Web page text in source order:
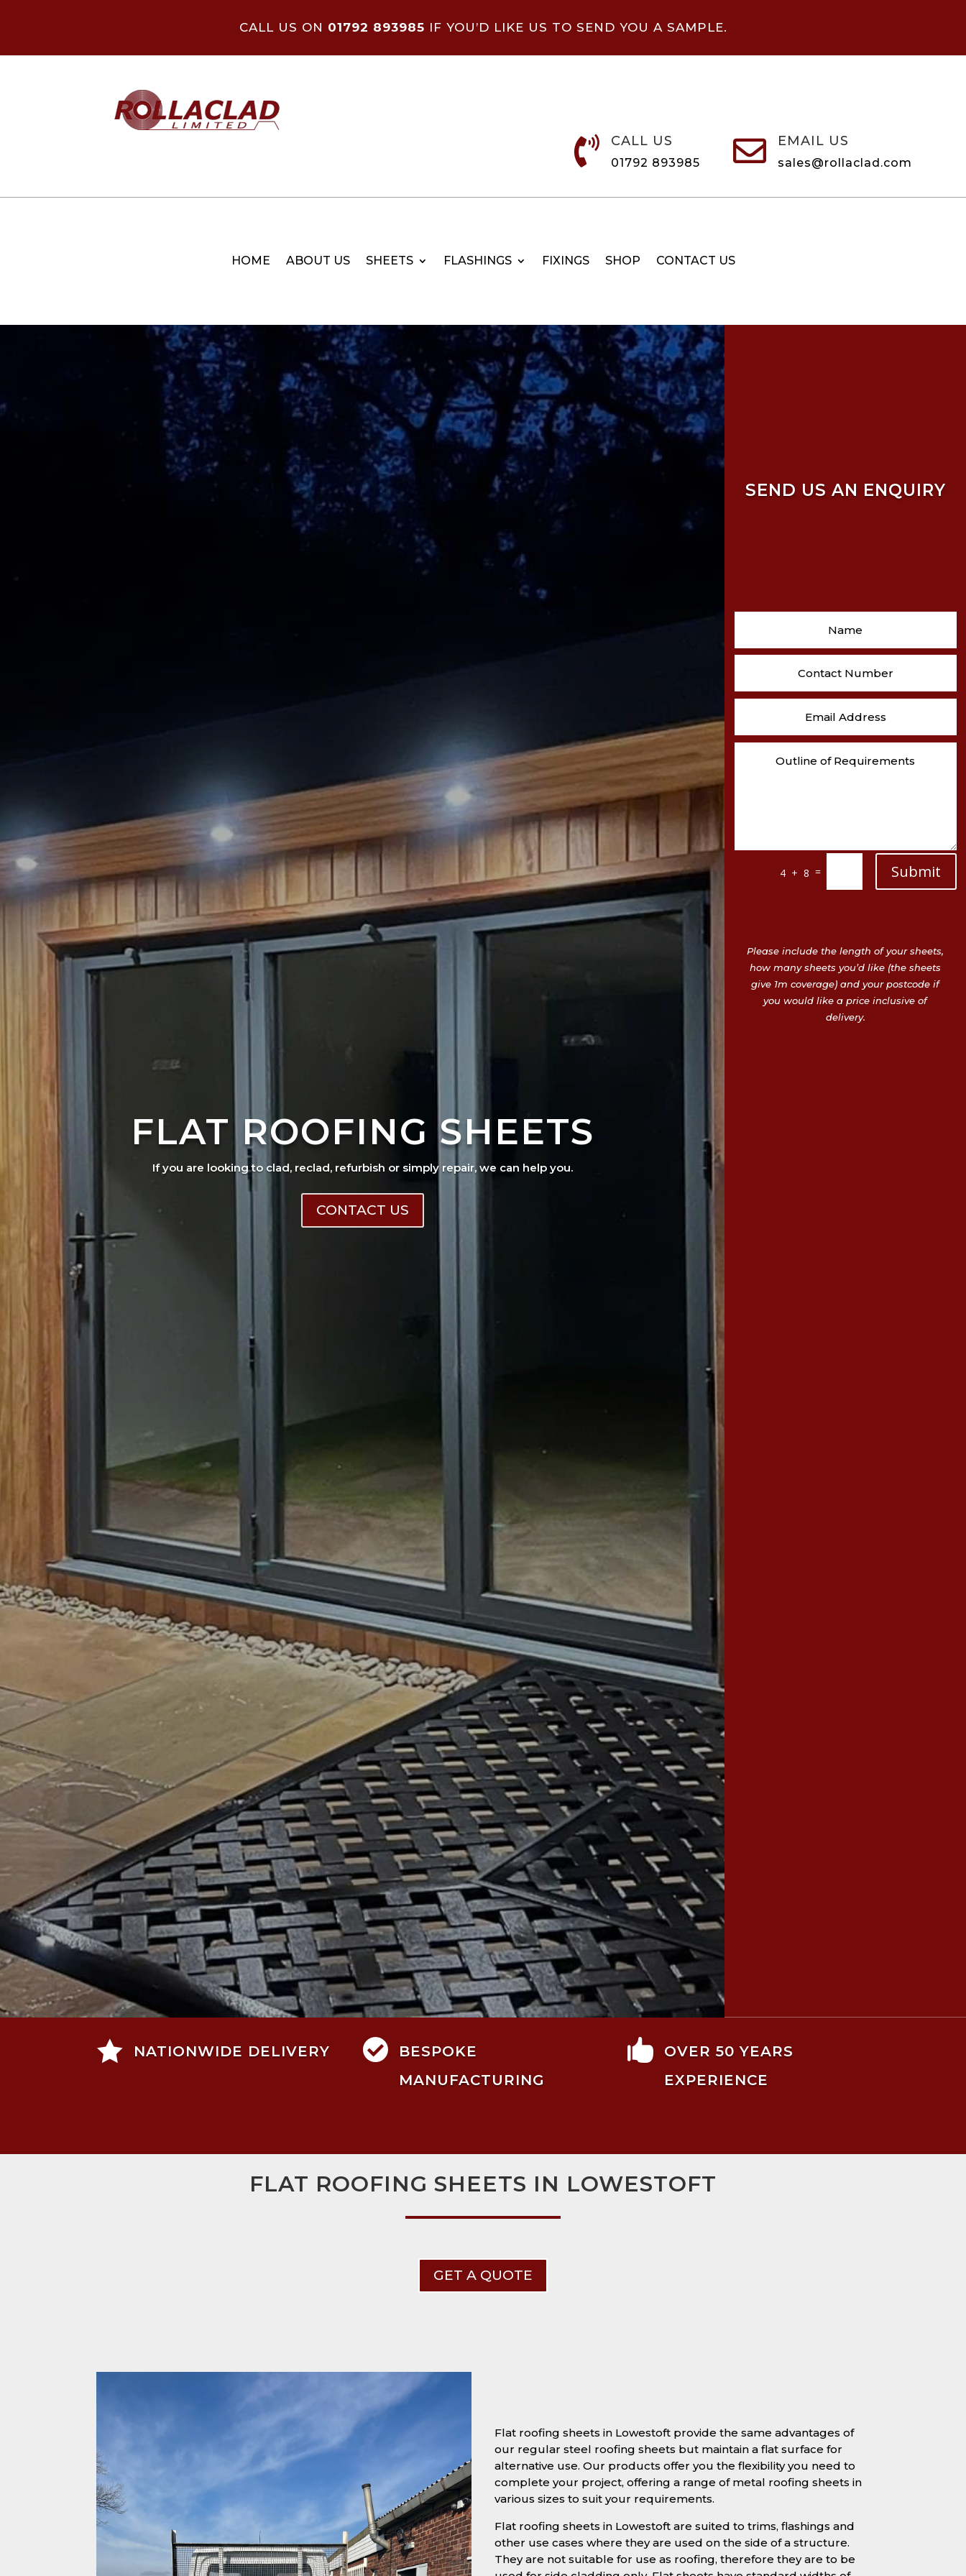
CALL US ON 01792 893985 IF YOU’D LIKE US TO SEND YOU A SAMPLE.
 CALL US
01792 893985  EMAIL US
sales@rollaclad.com
HOME ABOUT US SHEETS FLASHINGS FIXINGS SHOP CONTACT US
FLAT ROOFING SHEETS
If you are looking to clad, reclad, refurbish or simply repair, we can help you.
CONTACT US
SEND US AN ENQUIRY
4 + 8 = Submit
Please include the length of your sheets,
how many sheets you’d like (the sheets
give 1m coverage) and your postcode if
you would like a price inclusive of
delivery.
 NATIONWIDE DELIVERY 
BESPOKE
MANUFACTURING

OVER 50 YEARS
EXPERIENCE
FLAT ROOFING SHEETS IN LOWESTOFT
GET A QUOTE
Flat roofing sheets in Lowestoft provide the same advantages of
our regular steel roofing sheets but maintain a flat surface for
alternative use. Our products offer you the flexibility you need to
complete your project, offering a range of metal roofing sheets in
various sizes to suit your requirements.
Flat roofing sheets in Lowestoft are suited to trims, flashings and
other use cases where they are used on the side of a structure.
They are not suitable for use as roofing, therefore they are to be